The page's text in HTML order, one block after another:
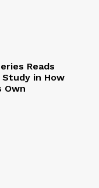
Reads
Study in How
Own